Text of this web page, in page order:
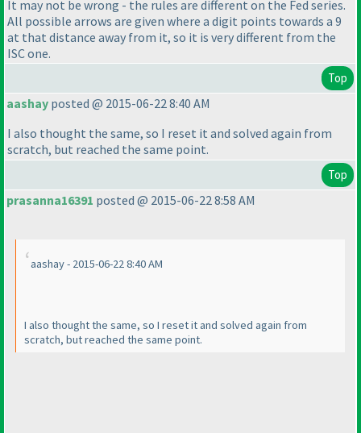
It may not be wrong - the rules are different on the Fed series.
All possible arrows are given where a digit points towards a 9
at that distance away from it, so it is very different from the
ISC one.
Top
aashay posted @ 2015-06-22 8:40 AM
I also thought the same, so I reset it and solved again from
scratch, but reached the same point.
Top
prasanna16391 posted @ 2015-06-22 8:58 AM
aashay - 2015-06-22 8:40 AM
I also thought the same, so I reset it and solved again from
scratch, but reached the same point.